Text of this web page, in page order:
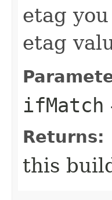
etag
etag
ifMatch
Returns:
this